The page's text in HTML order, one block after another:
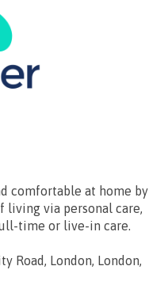
comfortable at home by
via personal care,
time or live-in care.
Road, London, London,